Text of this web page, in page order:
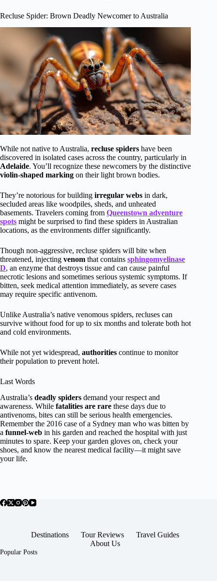
Recluse Spider: Brown Deadly Newcomer to Australia
While not native to Australia, recluse spiders have been
discovered in isolated cases across the country, particularly in
Adelaide. You’ll recognize these newcomers by the distinctive
violin-shaped marking on their light brown bodies.
They’re notorious for building irregular webs in dark,
secluded areas like woodpiles, sheds, and unheated
basements. Travelers coming from Queenstown adventure
spots might be surprised to find these spiders in Australian
locations, as the environments differ significantly.
Though non-aggressive, recluse spiders will bite when
threatened, injecting venom that contains sphingomyelinase
D, an enzyme that destroys tissue and can cause painful
necrotic lesions and sometimes serious systemic symptoms. If
bitten, seek medical attention immediately, as severe cases
may require specific antivenom.
Unlike Australia’s native venomous spiders, recluses can
survive without food for up to six months and tolerate both hot
and cold environments.
While not yet widespread, authorities continue to monitor
their population to prevent hotel.
Last Words
Australia’s deadly spiders demand your respect and
awareness. While fatalities are rare these days due to
antivenoms, bites can still be serious health emergencies.
Remember the 2016 case of a Sydney man who was bitten by
a funnel-web in his garden and reached the hospital with just
minutes to spare. Keep your garden gloves on, check your
shoes, and know the nearest medical facility—it might save
your life.
Destinations Tour Reviews
Travel Guides
About Us
Popular Posts